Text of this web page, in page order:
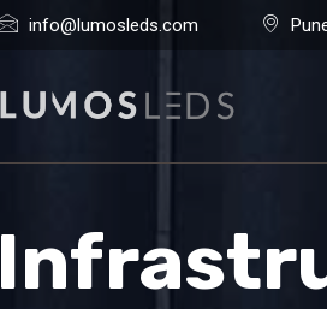
info@lumosleds.com